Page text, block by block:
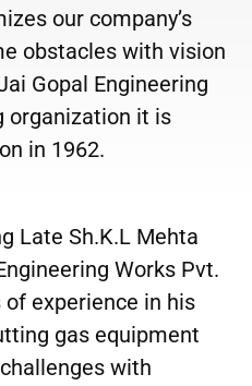
our company’s
obstacles with vision
Gopal Engineering
organization it is
in 1962.
Late Sh.K.L Mehta
Works Pvt.
experience in his
gas equipment
with